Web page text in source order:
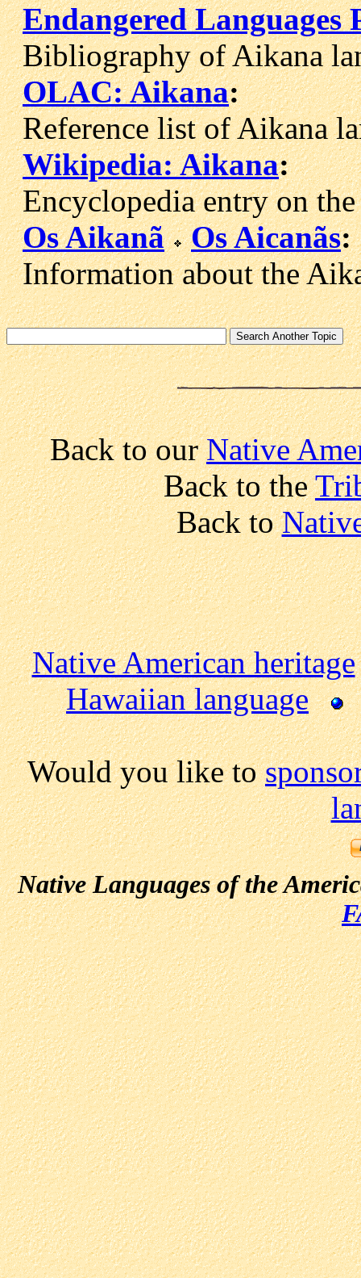
Endangered Languages
Bibliography of Aikana
OLAC: Aikana:
Reference list of Aikana
Wikipedia: Aikana:
Encyclopedia entry on the
Os Aikanã
Os Aicanãs:
Information about the
Back to ourNative
Back to the
Back to
Native American heritage
Hawaiian language
Would you like to
Native Languages of the